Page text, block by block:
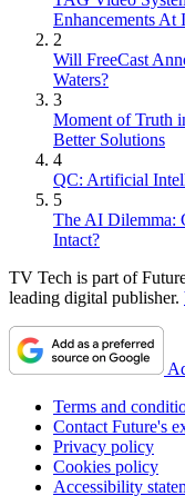
Enhancements At
2
Will FreeCast
Waters?
3
Moment of Truth
Better Solutions
4
QC: Artificial
5
The AI Dilemma:
Intact?
TV Tech is part of
leading digital publisher.
Terms and
Contact Future's
Privacy policy
Cookies policy
Accessibility